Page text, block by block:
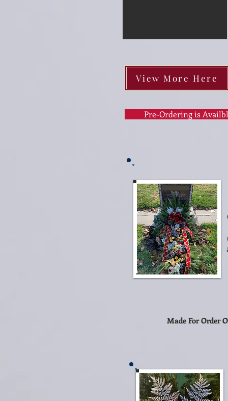
View More Here
Pre-Ordering is
Made For Order